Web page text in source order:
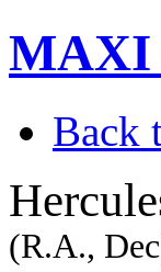
MAXI
Back
(R.A.,